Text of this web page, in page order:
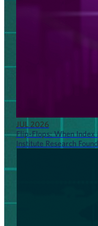
JUL 2026
Flip-Flops: When Index
Institute Research